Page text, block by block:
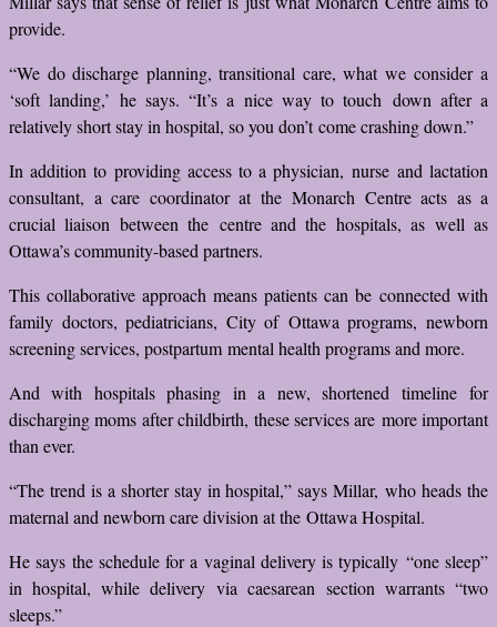
provide.
“We do discharge planning, transitional care, what we consider a
‘soft landing,’ he says. “It’s a nice way to touch down after a
relatively short stay in hospital, so you don’t come crashing down.”
In addition to providing access to a physician, nurse and lactation
consultant, a care coordinator at the Monarch Centre acts as a
crucial liaison between the centre and the hospitals, as well as
Ottawa’s community-based partners.
This collaborative approach means patients can be connected with
family doctors, pediatricians, City of Ottawa programs, newborn
screening services, postpartum mental health programs and more.
And with hospitals phasing in a new, shortened timeline for
discharging moms after childbirth, these services are more important
than ever.
“The trend is a shorter stay in hospital,” says Millar, who heads the
maternal and newborn care division at the Ottawa Hospital.
He says the schedule for a vaginal delivery is typically “one sleep”
in hospital, while delivery via caesarean section warrants “two
sleeps.”